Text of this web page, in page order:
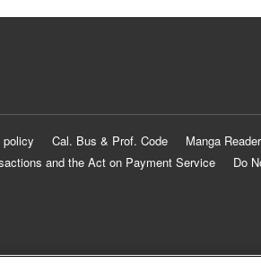
Cal. Bus & Prof. Code
Manga Reader
and the Act on Payment Service
Do